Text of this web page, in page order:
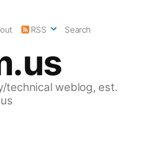
technical weblog, est.
RSS Search